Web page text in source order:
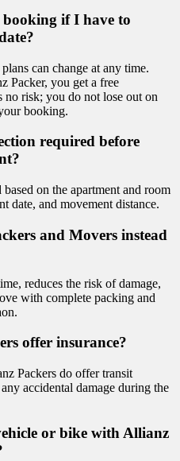
if I have to
can change at any time.
Packer, you get a free
no risk; you do not lose out on
booking.
required before
based on the apartment and room
date, and movement distance.
and Movers instead
reduces the risk of damage,
with complete packing and
offer insurance?
Packers do offer transit
accidental damage during the
or bike with Allianz